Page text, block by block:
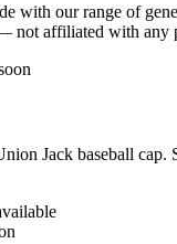
with our range of
not affiliated with any
Jack baseball